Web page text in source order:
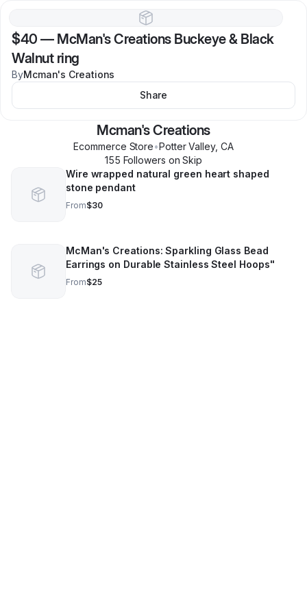
$40 — McMan's Creations Buckeye & Black
Walnut ring
ByMcman's Creations
Share
Mcman's Creations
Ecommerce Store•Potter Valley, CA
155 Followers on Skip
Wire wrapped natural green heart shaped
stone pendant
From$30
McMan's Creations: Sparkling Glass Bead
Earrings on Durable Stainless Steel Hoops"
From$25